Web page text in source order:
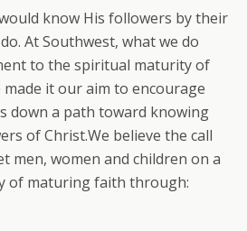
know His followers by their
At Southwest, what we do
to the spiritual maturity of
made it our aim to encourage
down a path toward knowing
of Christ.We believe the call
men, women and children on a
of maturing faith through: